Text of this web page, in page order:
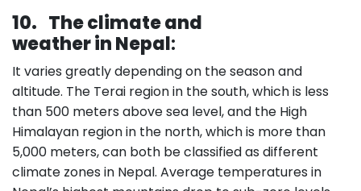
10. The climate and
weather in Nepal:
It varies greatly depending on the season and
altitude. The Terai region in the south, which is less
than 500 meters above sea level, and the High
Himalayan region in the north, which is more than
5,000 meters, can both be classified as different
climate zones in Nepal. Average temperatures in